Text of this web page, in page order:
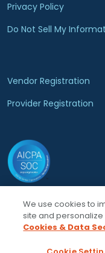
Privacy Policy
Do Not Sell My
Vendor Registration
Provider Registration
© 2026 Locumsmart,
We use cookies to
site and
Cookies & Data